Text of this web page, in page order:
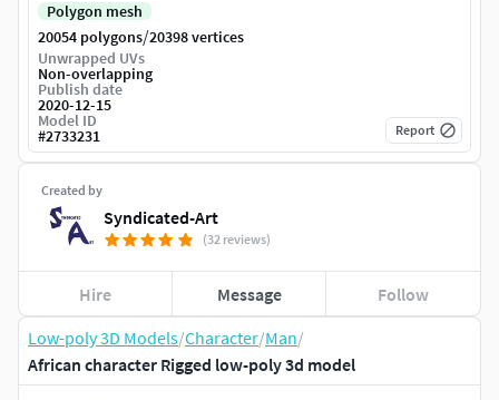
Low-poly 3D Models/Character/Man/
African character Rigged low-poly 3d model
Created by
Syndicated-Art
(32 reviews)
Hire Message Follow
Polygon mesh
20054 polygons/20398 vertices
Unwrapped UVs
Non-overlapping
Publish date
2020-12-15
Model ID
#2733231 Report